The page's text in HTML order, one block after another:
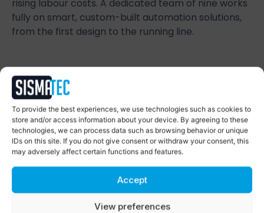
To provide the best experiences, we use technologies such as cookies to
store and/or access information about your device. By agreeing to these
technologies, we can process data such as browsing behavior or unique
IDs on this site. If you do not give consent or withdraw your consent, this
may adversely affect certain functions and features.
Accept
View preferences
rising labour costs. A dedicated team of nine works
fully on smart, custom-built automation solutions,
from the first design to the running line.
Succes Stories
Smart automation, proven in
practice